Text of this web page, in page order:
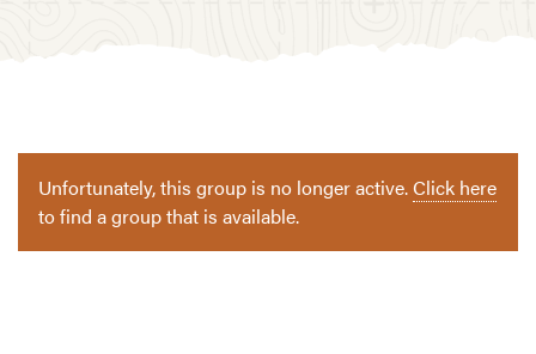
Unfortunately, this group is no longer active.Click here
to find a group that is available.